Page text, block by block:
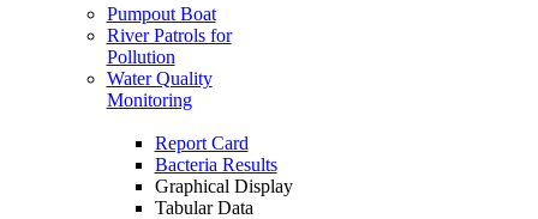
Pumpout Boat
River Patrols for
Pollution
Water Quality
Monitoring
Report Card
Bacteria Results
Graphical Display
Tabular Data